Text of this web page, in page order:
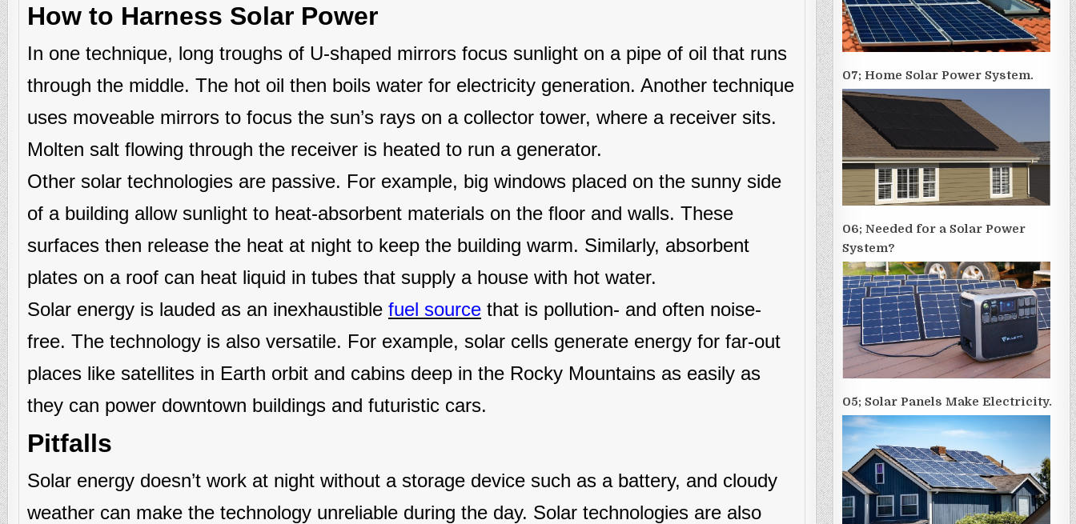
How to Harness Solar Power
In one technique, long troughs of U-shaped mirrors focus sunlight on a pipe of oil that runs
through the middle. The hot oil then boils water for electricity generation. Another technique
uses moveable mirrors to focus the sun’s rays on a collector tower, where a receiver sits.
Molten salt flowing through the receiver is heated to run a generator.
Other solar technologies are passive. For example, big windows placed on the sunny side
of a building allow sunlight to heat-absorbent materials on the floor and walls. These
surfaces then release the heat at night to keep the building warm. Similarly, absorbent
plates on a roof can heat liquid in tubes that supply a house with hot water.
Solar energy is lauded as an inexhaustible fuel sourcethat is pollution- and often noise-
free. The technology is also versatile. For example, solar cells generate energy for far-out
places like satellites in Earth orbit and cabins deep in the Rocky Mountains as easily as
they can power downtown buildings and futuristic cars.
Pitfalls
Solar energy doesn’t work at night without a storage device such as a battery, and cloudy
weather can make the technology unreliable during the day. Solar technologies are also
07; Home Solar Power System.
06; Needed for a Solar Power
System?
05; Solar Panels Make Electricity.